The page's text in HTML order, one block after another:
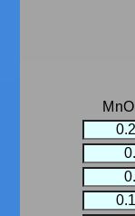
MnO